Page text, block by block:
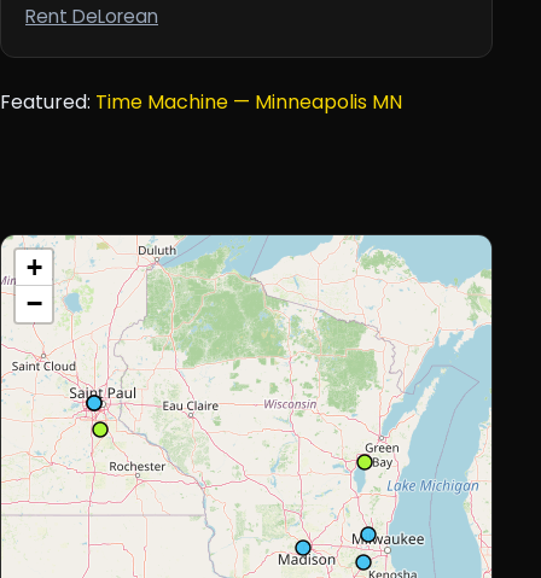
Rent DeLorean
Featured: Time Machine — Minneapolis MN
+
−